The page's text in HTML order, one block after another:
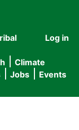
User
menu
Log in
Climate
Jobs Events